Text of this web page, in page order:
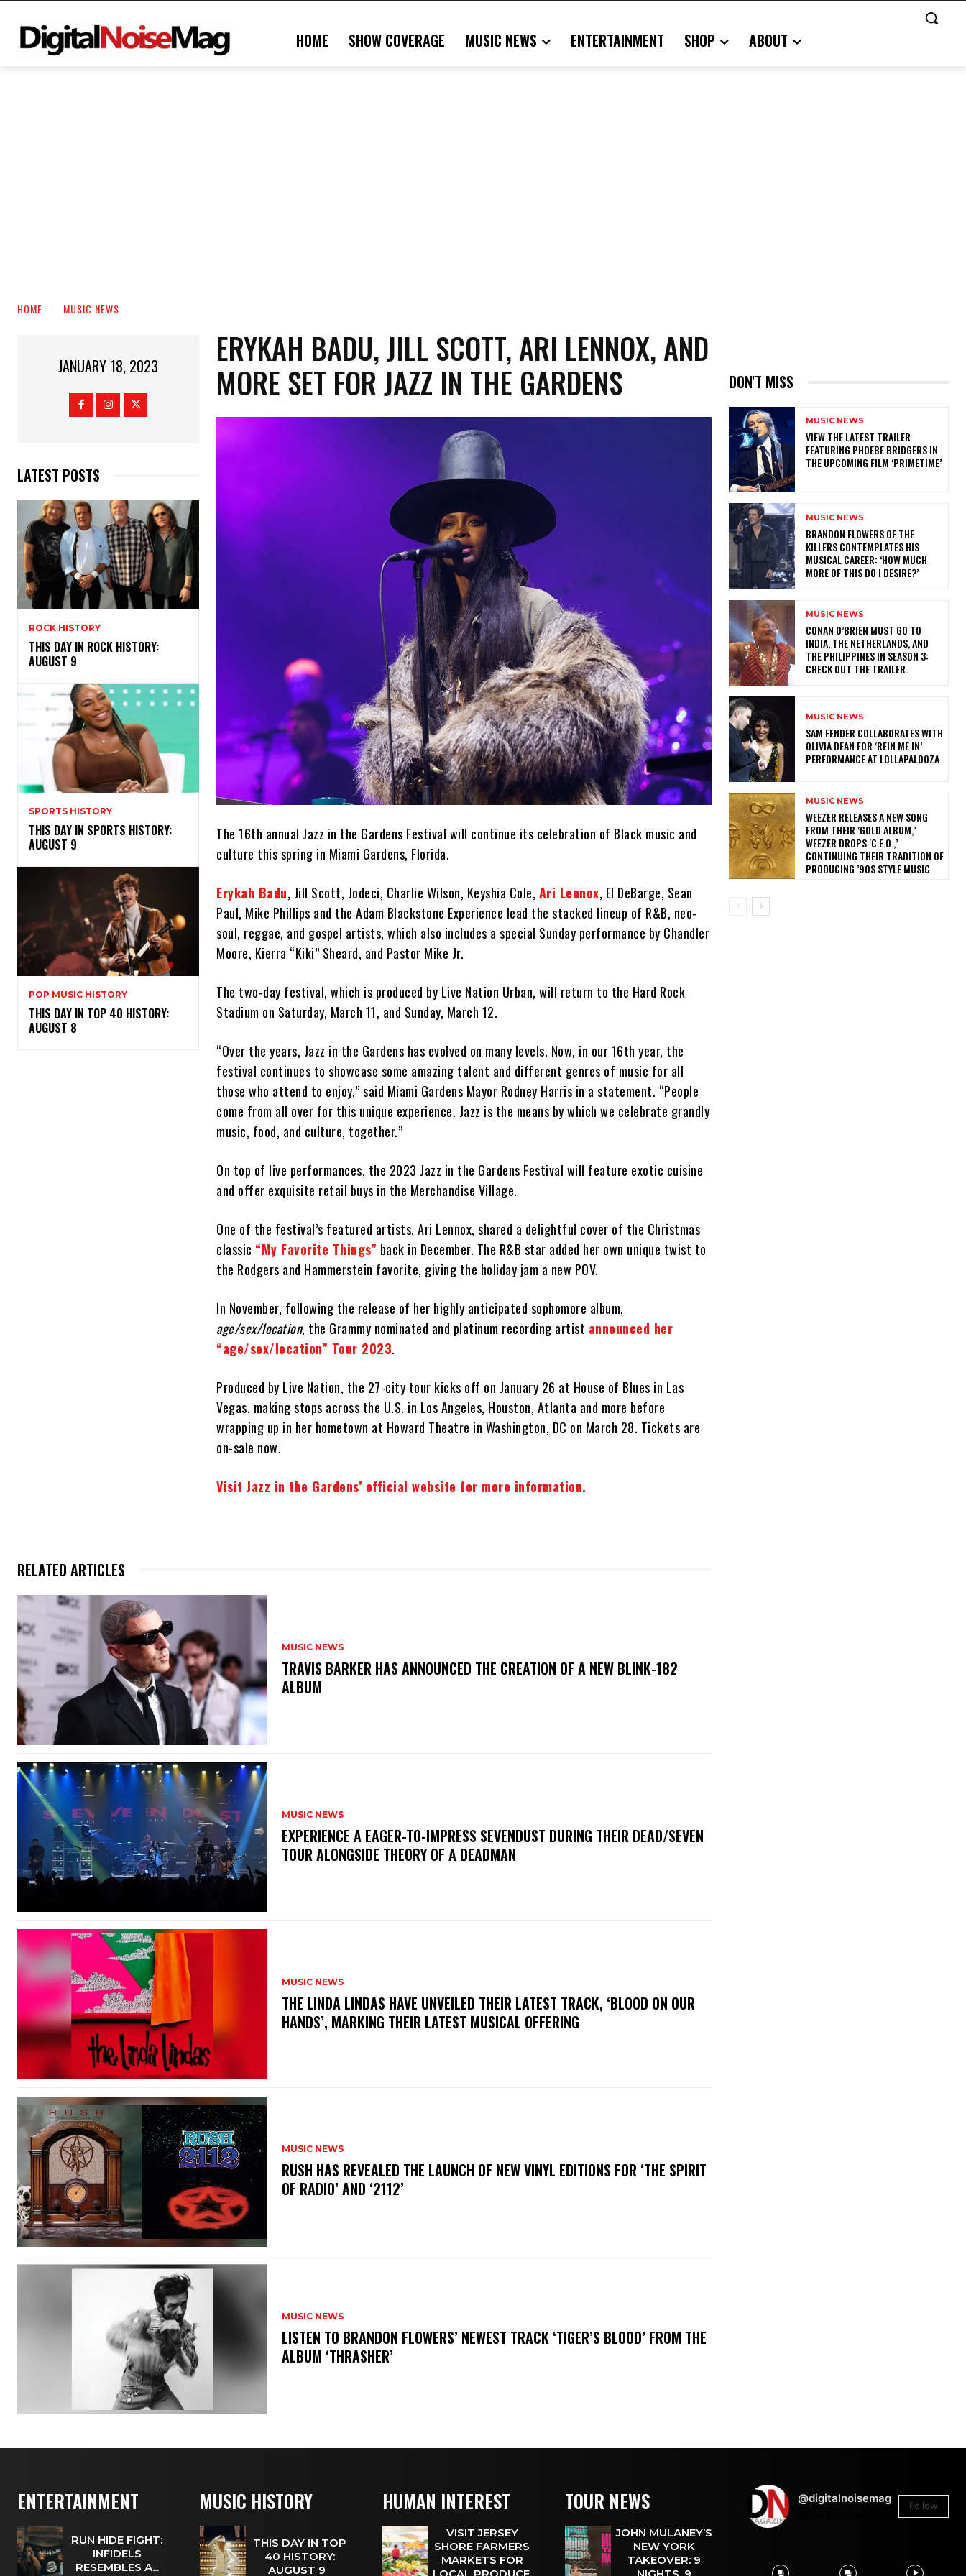
HOME SHOW COVERAGE MUSIC NEWS ENTERTAINMENT SHOP ABOUT
HOME MUSIC NEWS
JANUARY 18, 2023
LATEST POSTS
ROCK HISTORY
THIS DAY IN ROCK HISTORY:
AUGUST 9
SPORTS HISTORY
THIS DAY IN SPORTS HISTORY:
AUGUST 9
POP MUSIC HISTORY
THIS DAY IN TOP 40 HISTORY:
AUGUST 8
ERYKAH BADU, JILL SCOTT, ARI LENNOX, AND
MORE SET FOR JAZZ IN THE GARDENS
The 16th annual Jazz in the Gardens Festival will continue its celebration of Black music and
culture this spring in Miami Gardens, Florida.
Erykah Badu, Jill Scott, Jodeci, Charlie Wilson, Keyshia Cole, Ari Lennox, El DeBarge, Sean
Paul, Mike Phillips and the Adam Blackstone Experience lead the stacked lineup of R&B, neo-
soul, reggae, and gospel artists, which also includes a special Sunday performance by Chandler
Moore, Kierra “Kiki” Sheard, and Pastor Mike Jr.
The two-day festival, which is produced by Live Nation Urban, will return to the Hard Rock
Stadium on Saturday, March 11, and Sunday, March 12.
“Over the years, Jazz in the Gardens has evolved on many levels. Now, in our 16th year, the
festival continues to showcase some amazing talent and different genres of music for all
those who attend to enjoy,” said Miami Gardens Mayor Rodney Harris in a statement. “People
come from all over for this unique experience. Jazz is the means by which we celebrate grandly
music, food, and culture, together.”
On top of live performances, the 2023 Jazz in the Gardens Festival will feature exotic cuisine
and offer exquisite retail buys in the Merchandise Village.
One of the festival’s featured artists, Ari Lennox, shared a delightful cover of the Christmas
classic “My Favorite Things” back in December. The R&B star added her own unique twist to
the Rodgers and Hammerstein favorite, giving the holiday jam a new POV.
In November, following the release of her highly anticipated sophomore album,
age/sex/location, the Grammy nominated and platinum recording artist announced her
“age/sex/location” Tour 2023.
Produced by Live Nation, the 27-city tour kicks off on January 26 at House of Blues in Las
Vegas. making stops across the U.S. in Los Angeles, Houston, Atlanta and more before
wrapping up in her hometown at Howard Theatre in Washington, DC on March 28. Tickets are
on-sale now.
Visit Jazz in the Gardens’ official website for more information.
RELATED ARTICLES
MUSIC NEWS
​TRAVIS BARKER HAS ANNOUNCED THE CREATION OF A NEW BLINK-182
ALBUM
MUSIC NEWS
​EXPERIENCE A EAGER-TO-IMPRESS SEVENDUST DURING THEIR DEAD/SEVEN
TOUR ALONGSIDE THEORY OF A DEADMAN
MUSIC NEWS
​THE LINDA LINDAS HAVE UNVEILED THEIR LATEST TRACK, ‘BLOOD ON OUR
HANDS’, MARKING THEIR LATEST MUSICAL OFFERING
MUSIC NEWS
​RUSH HAS REVEALED THE LAUNCH OF NEW VINYL EDITIONS FOR ‘THE SPIRIT
OF RADIO’ AND ‘2112’
MUSIC NEWS
​LISTEN TO BRANDON FLOWERS’ NEWEST TRACK ‘TIGER’S BLOOD’ FROM THE
ALBUM ‘THRASHER’
DON'T MISS
MUSIC NEWS
​VIEW THE LATEST TRAILER
FEATURING PHOEBE BRIDGERS IN
THE UPCOMING FILM ‘PRIMETIME’
MUSIC NEWS
​BRANDON FLOWERS OF THE
KILLERS CONTEMPLATES HIS
MUSICAL CAREER: ‘HOW MUCH
MORE OF THIS DO I DESIRE?’
MUSIC NEWS
CONAN O’BRIEN MUST GO TO
INDIA, THE NETHERLANDS, AND
THE PHILIPPINES IN SEASON 3:
CHECK OUT THE TRAILER.
MUSIC NEWS
​SAM FENDER COLLABORATES WITH
OLIVIA DEAN FOR ‘REIN ME IN’
PERFORMANCE AT LOLLAPALOOZA
MUSIC NEWS
​WEEZER RELEASES A NEW SONG
FROM THEIR ‘GOLD ALBUM,’
WEEZER DROPS ‘C.E.O.,’
CONTINUING THEIR TRADITION OF
PRODUCING ’90S STYLE MUSIC
ENTERTAINMENT
RUN HIDE FIGHT:
INFIDELS
RESEMBLES A...
MUSIC HISTORY
THIS DAY IN TOP
40 HISTORY:
AUGUST 9
HUMAN INTEREST
VISIT JERSEY
SHORE FARMERS
MARKETS FOR
TOUR NEWS
JOHN MULANEY’S
NEW YORK
TAKEOVER: 9
@digitalnoisemag
Follow